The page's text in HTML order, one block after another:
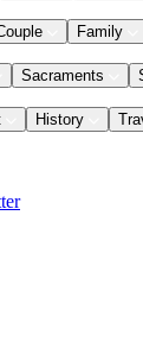
Family
Sacraments
History